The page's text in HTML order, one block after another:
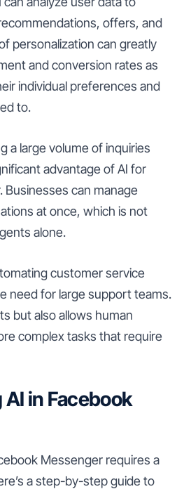
offers, and
personalization can greatly
and conversion rates as
individual preferences and
to.
a large volume of inquiries
advantage of AI for
Businesses can manage
at once, which is not
alone.
customer service
need for large support teams.
but also allows human
complex tasks that require
in Facebook
Messenger requires a
a step-by-step guide to